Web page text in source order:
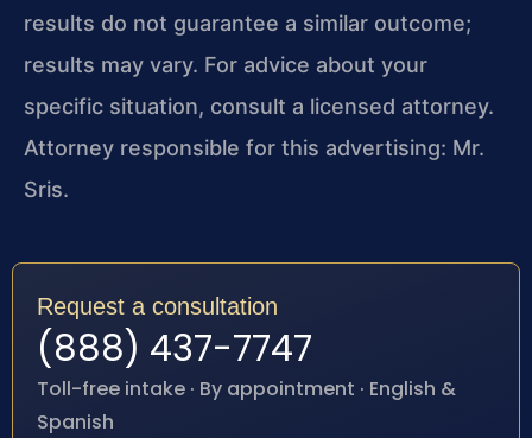
results do not guarantee a similar outcome;
results may vary. For advice about your
specific situation, consult a licensed attorney.
Attorney responsible for this advertising: Mr.
Sris.
Request a consultation
(888) 437-7747
Toll-free intake · By appointment · English &
Spanish